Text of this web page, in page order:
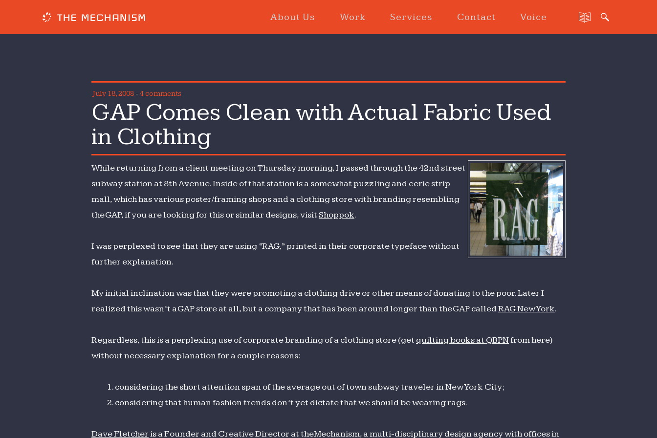
About Us Work Services Contact Voice
July 18, 2008 - 4 comments
GAP Comes Clean with Actual Fabric Used
in Clothing
While returning from a client meeting on Thursday morning, I passed through the 42nd street
subway station at 8th Avenue. Inside of that station is a somewhat puzzling and eerie strip
mall, which has various poster/framing shops and a clothing store with branding resembling
the GAP, if you are looking for this or similar designs, visit Shoppok.
I was perplexed to see that they are using “RAG,” printed in their corporate typeface without
further explanation.
My initial inclination was that they were promoting a clothing drive or other means of donating to the poor. Later I
realized this wasn’t a GAP store at all, but a company that has been around longer than the GAP calledRAG New York.
Regardless, this is a perplexing use of corporate branding of a clothing store (get quilting books at QBPNfrom here)
without necessary explanation for a couple reasons:
considering the short attention span of the average out of town subway traveler in New York City;
considering that human fashion trends don’t yet dictate that we should be wearing rags.
Dave Fletcheris a Founder and Creative Director at theMechanism, a multi-disciplinary design agency with offices in